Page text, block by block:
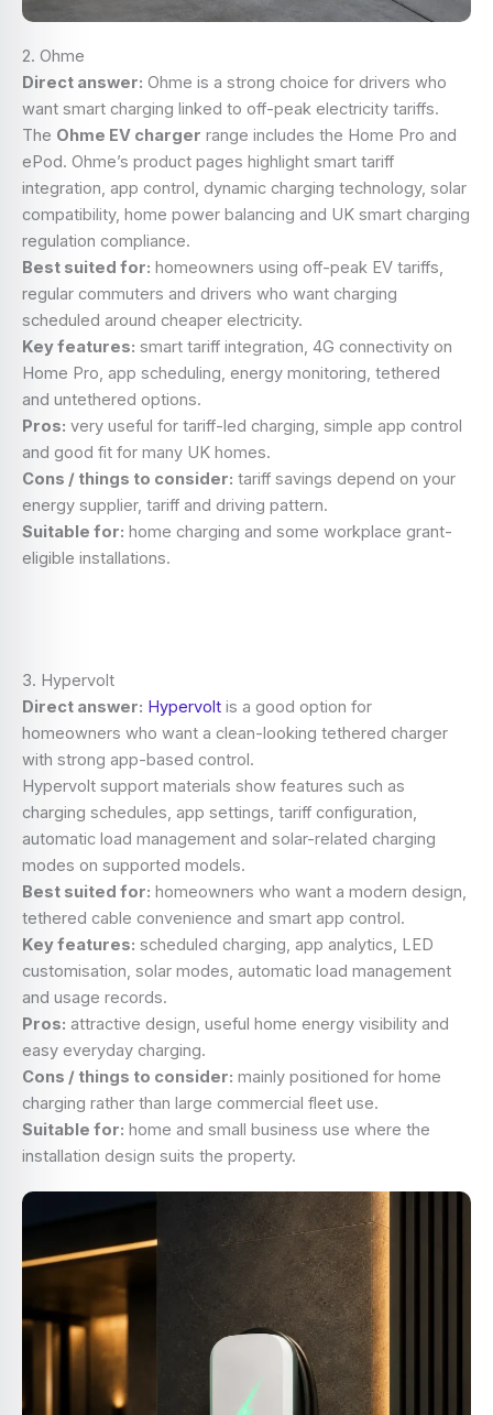
2. Ohme
Direct answer: Ohme is a strong choice for drivers who
want smart charging linked to off-peak electricity tariffs.
The Ohme EV charger range includes the Home Pro and
ePod. Ohme’s product pages highlight smart tariff
integration, app control, dynamic charging technology, solar
compatibility, home power balancing and UK smart charging
regulation compliance.
Best suited for: homeowners using off-peak EV tariffs,
regular commuters and drivers who want charging
scheduled around cheaper electricity.
Key features: smart tariff integration, 4G connectivity on
Home Pro, app scheduling, energy monitoring, tethered
and untethered options.
Pros: very useful for tariff-led charging, simple app control
and good fit for many UK homes.
Cons / things to consider: tariff savings depend on your
energy supplier, tariff and driving pattern.
Suitable for: home charging and some workplace grant-
eligible installations.
3. Hypervolt
Direct answer: Hypervolt is a good option for
homeowners who want a clean-looking tethered charger
with strong app-based control.
Hypervolt support materials show features such as
charging schedules, app settings, tariff configuration,
automatic load management and solar-related charging
modes on supported models.
Best suited for: homeowners who want a modern design,
tethered cable convenience and smart app control.
Key features: scheduled charging, app analytics, LED
customisation, solar modes, automatic load management
and usage records.
Pros: attractive design, useful home energy visibility and
easy everyday charging.
Cons / things to consider: mainly positioned for home
charging rather than large commercial fleet use.
Suitable for: home and small business use where the
installation design suits the property.